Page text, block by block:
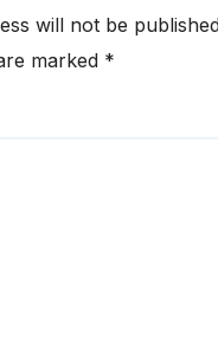
will not be
marked *